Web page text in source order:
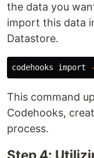
the data you
import this data
Datastore.
codehooks import
This command
Codehooks,
process.